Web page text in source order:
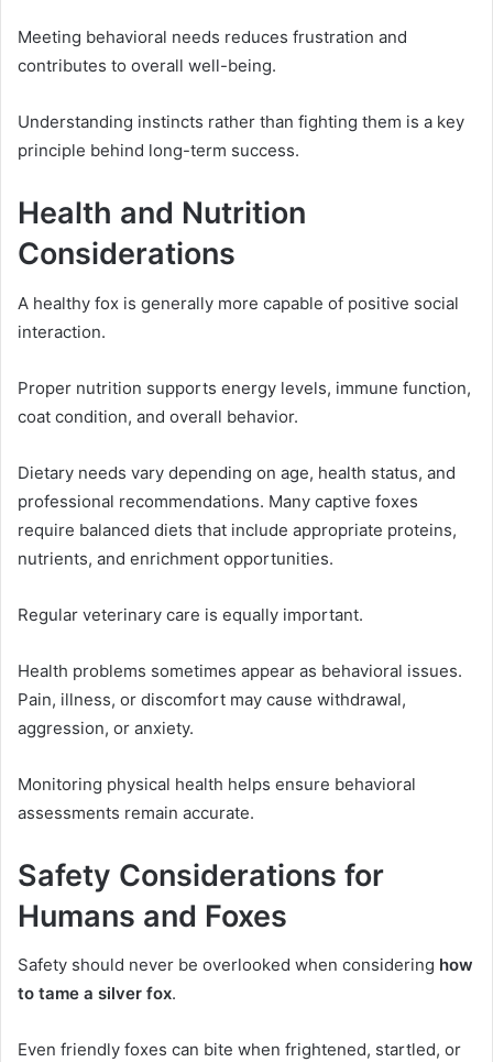
Meeting behavioral needs reduces frustration and
contributes to overall well-being.
Understanding instincts rather than fighting them is a key
principle behind long-term success.
Health and Nutrition
Considerations
A healthy fox is generally more capable of positive social
interaction.
Proper nutrition supports energy levels, immune function,
coat condition, and overall behavior.
Dietary needs vary depending on age, health status, and
professional recommendations. Many captive foxes
require balanced diets that include appropriate proteins,
nutrients, and enrichment opportunities.
Regular veterinary care is equally important.
Health problems sometimes appear as behavioral issues.
Pain, illness, or discomfort may cause withdrawal,
aggression, or anxiety.
Monitoring physical health helps ensure behavioral
assessments remain accurate.
Safety Considerations for
Humans and Foxes
Safety should never be overlooked when considering how
to tame a silver fox.
Even friendly foxes can bite when frightened, startled, or